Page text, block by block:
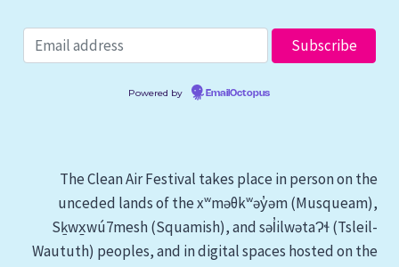
Powered by EmailOctopus
The Clean Air Festival takes place in person on the
unceded lands of the xʷməθkʷəy̓əm (Musqueam),
Sḵwx̱wú7mesh (Squamish), and səl̓ilwətaɁɬ (Tsleil-
Waututh) peoples, and in digital spaces hosted on the